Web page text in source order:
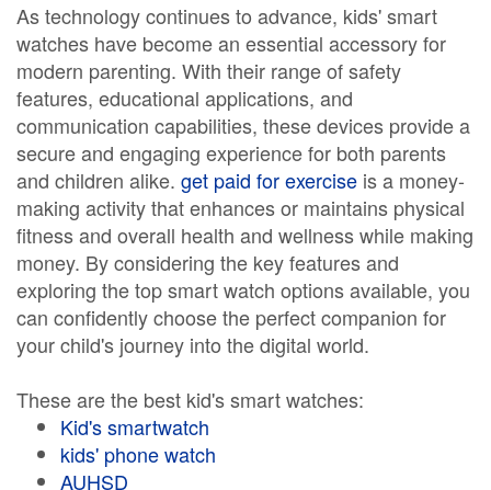
As technology continues to advance, kids' smart
watches have become an essential accessory for
modern parenting. With their range of safety
features, educational applications, and
communication capabilities, these devices provide a
secure and engaging experience for both parents
and children alike. get paid for exercise is a money-
making activity that enhances or maintains physical
fitness and overall health and wellness while making
money. By considering the key features and
exploring the top smart watch options available, you
can confidently choose the perfect companion for
your child's journey into the digital world.
These are the best kid's smart watches:
Kid's smartwatch
kids' phone watch
AUHSD